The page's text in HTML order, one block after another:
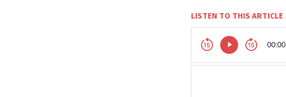
LISTEN TO THIS ARTICLE
00:00